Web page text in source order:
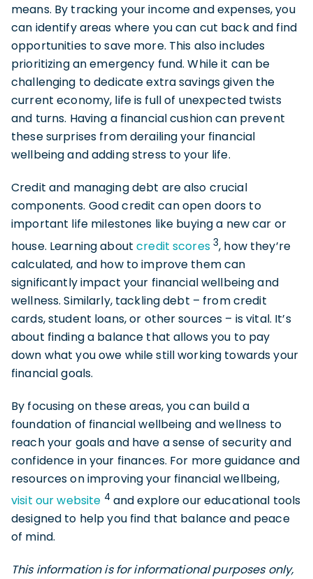
means. By tracking your income and expenses, you
can identify areas where you can cut back and find
opportunities to save more. This also includes
prioritizing an emergency fund. While it can be
challenging to dedicate extra savings given the
current economy, life is full of unexpected twists
and turns. Having a financial cushion can prevent
these surprises from derailing your financial
wellbeing and adding stress to your life.
Credit and managing debt are also crucial
components. Good credit can open doors to
important life milestones like buying a new car or
house. Learning aboutcredit scores 3, how they’re
calculated, and how to improve them can
significantly impact your financial wellbeing and
wellness. Similarly, tackling debt – from credit
cards, student loans, or other sources – is vital. It’s
about finding a balance that allows you to pay
down what you owe while still working towards your
financial goals.
By focusing on these areas, you can build a
foundation of financial wellbeing and wellness to
reach your goals and have a sense of security and
confidence in your finances. For more guidance and
resources on improving your financial wellbeing,
visit our website 4 and explore our educational tools
designed to help you find that balance and peace
of mind.
This information is for informational purposes only,